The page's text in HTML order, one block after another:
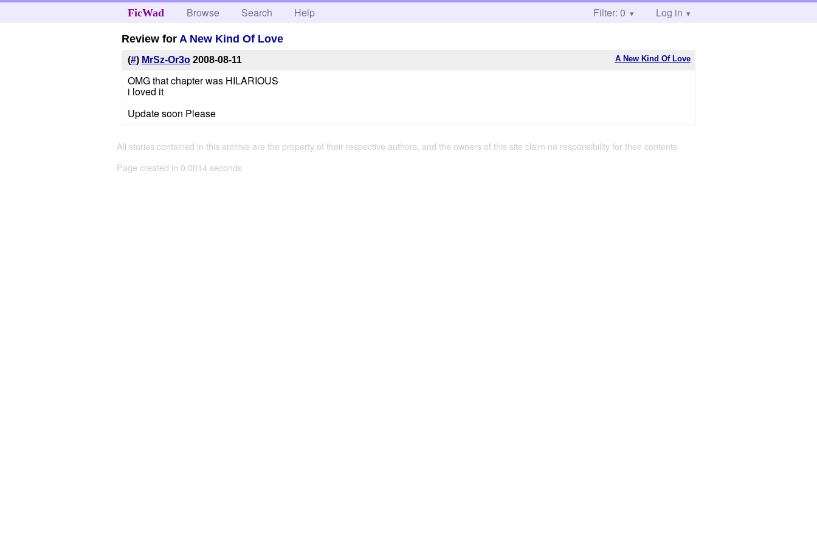
FicWad Browse Search Help Filter: 0 Log in
Review for A New Kind Of Love
A New Kind Of Love
(#) MrSz-Or3o 2008-08-11
OMG that chapter was HILARIOUS
i loved it
Update soon Please
All stories contained in this archive are the property of their respective authors, and the owners of this site claim no responsibility for their contents
Page created in 0.0014 seconds